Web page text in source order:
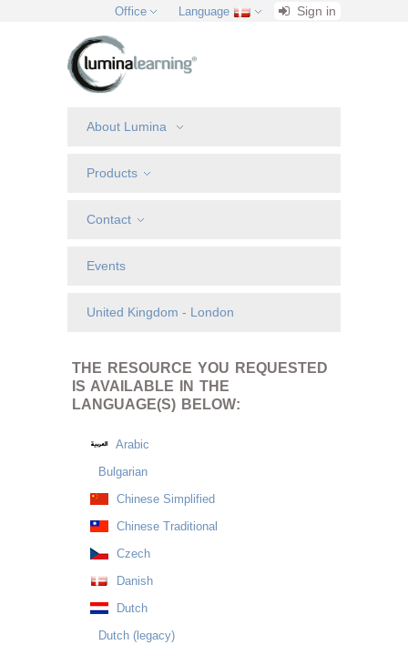
Office Language Sign in
About Lumina
Products
Contact
Events
United Kingdom - London
THE RESOURCE YOU REQUESTED
IS AVAILABLE IN THE
LANGUAGE(S) BELOW:
Arabic
Bulgarian
Chinese Simplified
Chinese Traditional
Czech
Danish
Dutch
Dutch (legacy)